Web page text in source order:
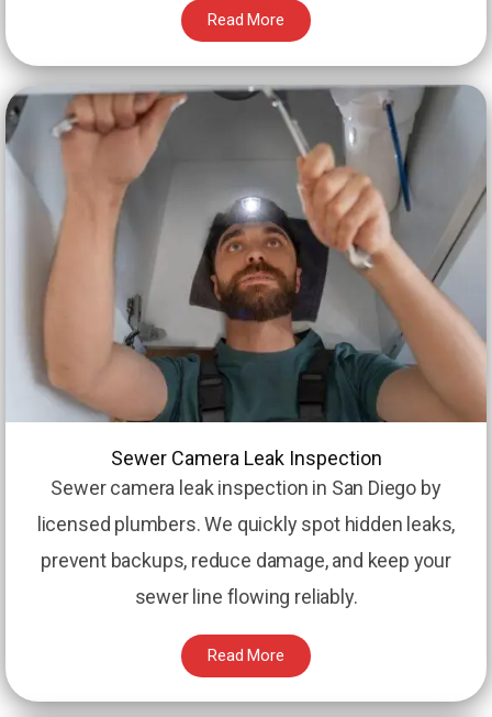
Read More
Sewer Camera Leak Inspection
Sewer camera leak inspection in San Diego by
licensed plumbers. We quickly spot hidden leaks,
prevent backups, reduce damage, and keep your
sewer line flowing reliably.
Read More